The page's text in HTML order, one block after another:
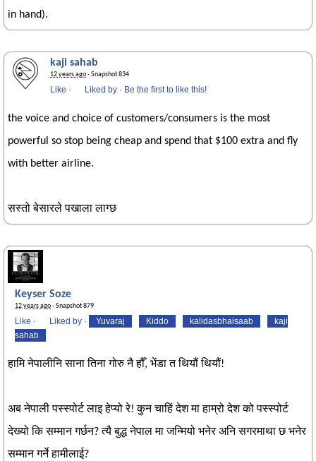
in hand).
kaji sahab
12 years ago· Snapshot 834
Like · Liked by · Be the first to like this!
the voice and choice of customers/consumers is the most
powerful so stop being cheap and spend that $100 extra and fly
with better airline.
सस्तो बेसारले पखाला लाग्छ
Keyser Soze
12 years ago· Snapshot 879
Like · Liked by · Yuvaraj Kiddo kalidasbhaisaab
kaji
sahab
हामि नेपालीनि साना तिना गोरु नै हौँ, भेंडा त थियौं थियौं!
अब नेपाली पस्स्पोर्ट लाइ हेप्यो रे! कुन चाहिं देश मा हाम्रो देश को पस्स्पोर्ट
देख्यो कि सम्मान गर्छन? त्यै बुद्ध नेपाल मा जन्मियो भनेर अनि सगरमाथा छ भनेर
सम्मान गर्ने हामीलाई?